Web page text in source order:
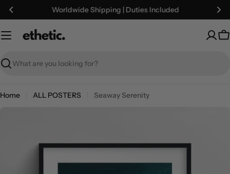
Skip
Worldwide Shipping | Duties Included
Search
Home ALL POSTERS Seaway Serenity